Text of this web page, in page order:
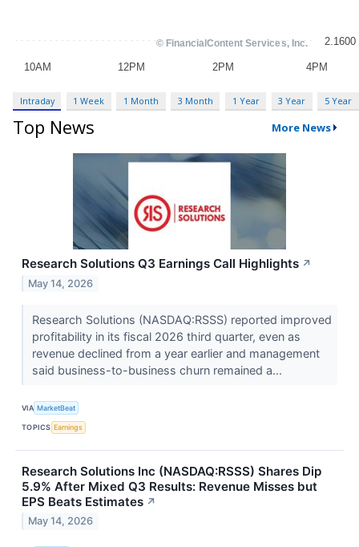
Intraday 1 Week 1 Month 3 Month 1 Year 3 Year 5 Year
Top News More News
Research Solutions Q3 Earnings Call Highlights ↗
May 14, 2026
Research Solutions (NASDAQ:RSSS) reported improved
profitability in its fiscal 2026 third quarter, even as
revenue declined from a year earlier and management
said business-to-business churn remained a...
VIA MarketBeat
TOPICS Earnings
Research Solutions Inc (NASDAQ:RSSS) Shares Dip
5.9% After Mixed Q3 Results: Revenue Misses but
EPS Beats Estimates ↗
May 14, 2026